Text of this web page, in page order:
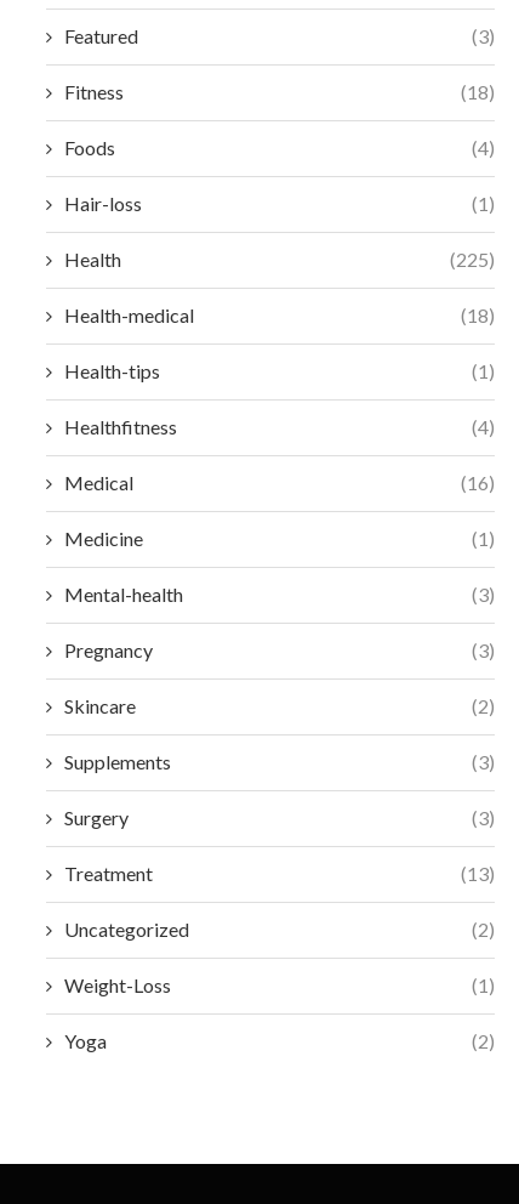
Featured (3)
Fitness (18)
Foods (4)
Hair-loss (1)
Health (225)
Health-medical (18)
Health-tips (1)
Healthfitness (4)
Medical (16)
Medicine (1)
Mental-health (3)
Pregnancy (3)
Skincare (2)
Supplements (3)
Surgery (3)
Treatment (13)
Uncategorized (2)
Weight-Loss (1)
Yoga (2)